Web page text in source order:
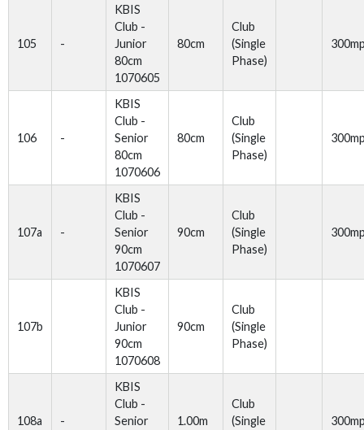
105 -
KBIS
Club -
Junior
80cm
1070605
80cm
Club
(Single
Phase)
106 -
KBIS
Club -
Senior
80cm
1070606
80cm
Club
(Single
Phase)
107a -
KBIS
Club -
Senior
90cm
1070607
90cm
Club
(Single
Phase)
107b
KBIS
Club -
Junior
90cm
1070608
90cm
Club
(Single
Phase)
108a -
KBIS
Club -
Senior
1.00m
Club
(Single